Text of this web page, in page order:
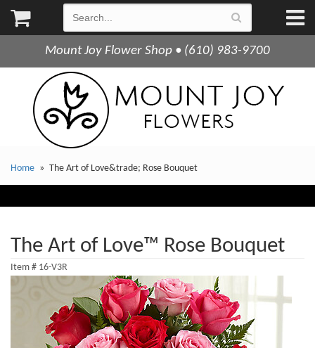
Mount Joy Flower Shop • (610) 983-9700
Home The Art of Love&trade; Rose Bouquet
The Art of Love™ Rose Bouquet
Item # 16-V3R